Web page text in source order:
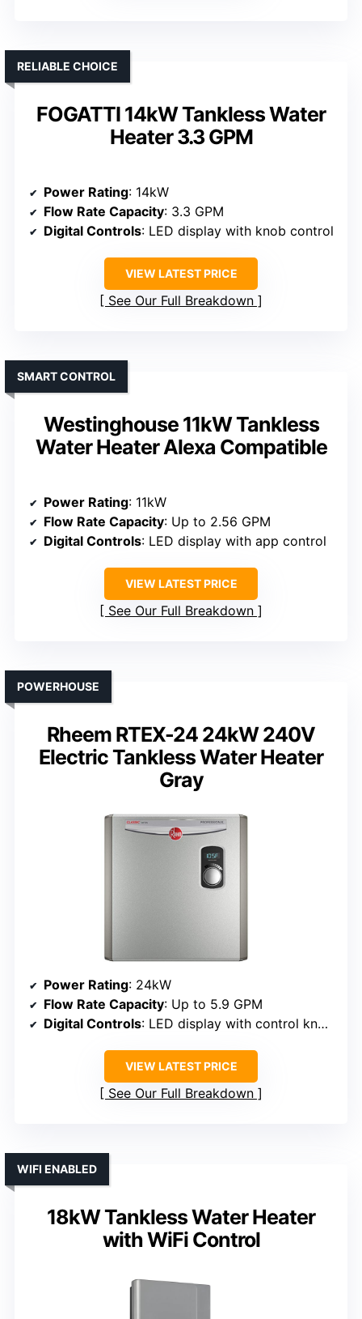
FOGATTI 14kW Tankless Water
Heater 3.3 GPM
RELIABLE CHOICE
Power Rating: 14kW
Flow Rate Capacity: 3.3 GPM
Digital Controls: LED display with knob control
VIEW LATEST PRICE
See Our Full Breakdown
Westinghouse 11kW Tankless
Water Heater Alexa Compatible
SMART CONTROL
Power Rating: 11kW
Flow Rate Capacity: Up to 2.56 GPM
Digital Controls: LED display with app control
VIEW LATEST PRICE
See Our Full Breakdown
Rheem RTEX-24 24kW 240V
Electric Tankless Water Heater
Gray
POWERHOUSE
Power Rating: 24kW
Flow Rate Capacity: Up to 5.9 GPM
Digital Controls: LED display with control knobs
VIEW LATEST PRICE
See Our Full Breakdown
18kW Tankless Water Heater
with WiFi Control
WIFI ENABLED